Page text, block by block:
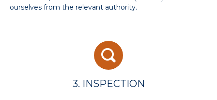
ourselves from the relevant authority.
3. INSPECTION